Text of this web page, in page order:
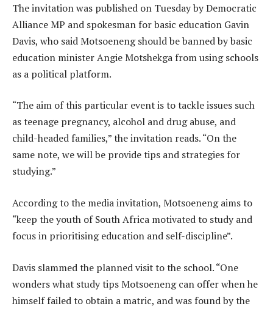
The invitation was published on Tuesday by Democratic
Alliance MP and spokesman for basic education Gavin
Davis, who said Motsoeneng should be banned by basic
education minister Angie Motshekga from using schools
as a political platform.
“The aim of this particular event is to tackle issues such
as teenage pregnancy, alcohol and drug abuse, and
child-headed families,” the invitation reads. “On the
same note, we will be provide tips and strategies for
studying.”
According to the media invitation, Motsoeneng aims to
“keep the youth of South Africa motivated to study and
focus in prioritising education and self-discipline”.
Davis slammed the planned visit to the school. “One
wonders what study tips Motsoeneng can offer when he
himself failed to obtain a matric, and was found by the